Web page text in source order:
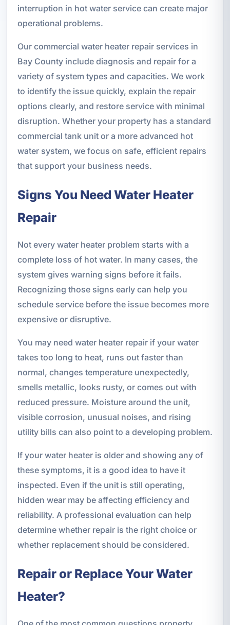
interruption in hot water service can create major
operational problems.
Our commercial water heater repair services in
Bay County include diagnosis and repair for a
variety of system types and capacities. We work
to identify the issue quickly, explain the repair
options clearly, and restore service with minimal
disruption. Whether your property has a standard
commercial tank unit or a more advanced hot
water system, we focus on safe, efficient repairs
that support your business needs.
Signs You Need Water Heater
Repair
Not every water heater problem starts with a
complete loss of hot water. In many cases, the
system gives warning signs before it fails.
Recognizing those signs early can help you
schedule service before the issue becomes more
expensive or disruptive.
You may need water heater repair if your water
takes too long to heat, runs out faster than
normal, changes temperature unexpectedly,
smells metallic, looks rusty, or comes out with
reduced pressure. Moisture around the unit,
visible corrosion, unusual noises, and rising
utility bills can also point to a developing problem.
If your water heater is older and showing any of
these symptoms, it is a good idea to have it
inspected. Even if the unit is still operating,
hidden wear may be affecting efficiency and
reliability. A professional evaluation can help
determine whether repair is the right choice or
whether replacement should be considered.
Repair or Replace Your Water
Heater?